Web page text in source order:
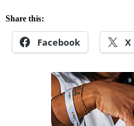
Share this:
Facebook X